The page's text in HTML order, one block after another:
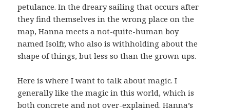
petulance. In the dreary sailing that occurs after
they find themselves in the wrong place on the
map, Hanna meets a not-quite-human boy
named Isolfr, who also is withholding about the
shape of things, but less so than the grown ups.
Here is where I want to talk about magic. I
generally like the magic in this world, which is
both concrete and not over-explained. Hanna’s